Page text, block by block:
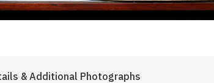
& Additional Photographs